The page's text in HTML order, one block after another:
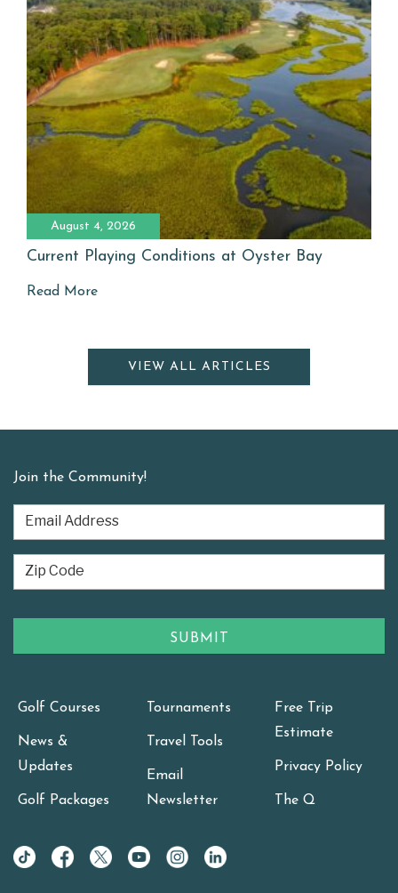
August 4, 2026
Current Playing Conditions at Oyster Bay
Read More
VIEW ALL ARTICLES
Join the Community!
Golf Courses
News &
Updates
Golf Packages
Tournaments
Travel Tools
Email
Newsletter
Free Trip
Estimate
Privacy Policy
The Q